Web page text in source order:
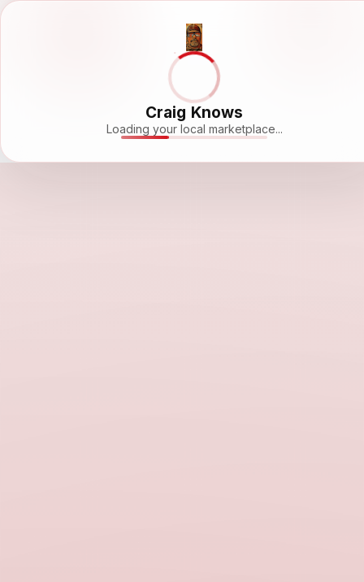
Craig Knows
Loading your local marketplace...